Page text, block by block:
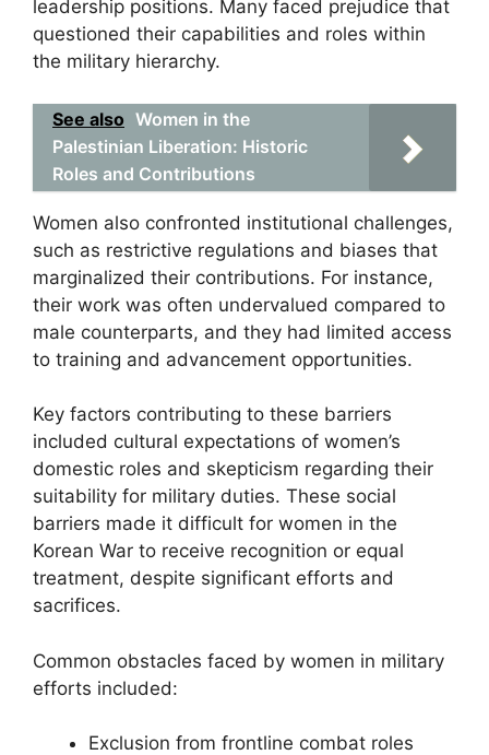
leadership positions. Many faced prejudice that
questioned their capabilities and roles within
the military hierarchy.
See also Women in the
Palestinian Liberation: Historic
Roles and Contributions
Women also confronted institutional challenges,
such as restrictive regulations and biases that
marginalized their contributions. For instance,
their work was often undervalued compared to
male counterparts, and they had limited access
to training and advancement opportunities.
Key factors contributing to these barriers
included cultural expectations of women’s
domestic roles and skepticism regarding their
suitability for military duties. These social
barriers made it difficult for women in the
Korean War to receive recognition or equal
treatment, despite significant efforts and
sacrifices.
Common obstacles faced by women in military
efforts included:
Exclusion from frontline combat roles